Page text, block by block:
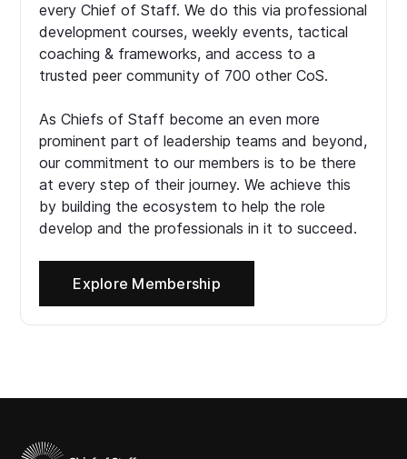
every Chief of Staff. We do this via professional
development courses, weekly events, tactical
coaching & frameworks, and access to a
trusted peer community of 700 other CoS.
As Chiefs of Staff become an even more
prominent part of leadership teams and beyond,
our commitment to our members is to be there
at every step of their journey. We achieve this
by building the ecosystem to help the role
develop and the professionals in it to succeed.
Explore Membership